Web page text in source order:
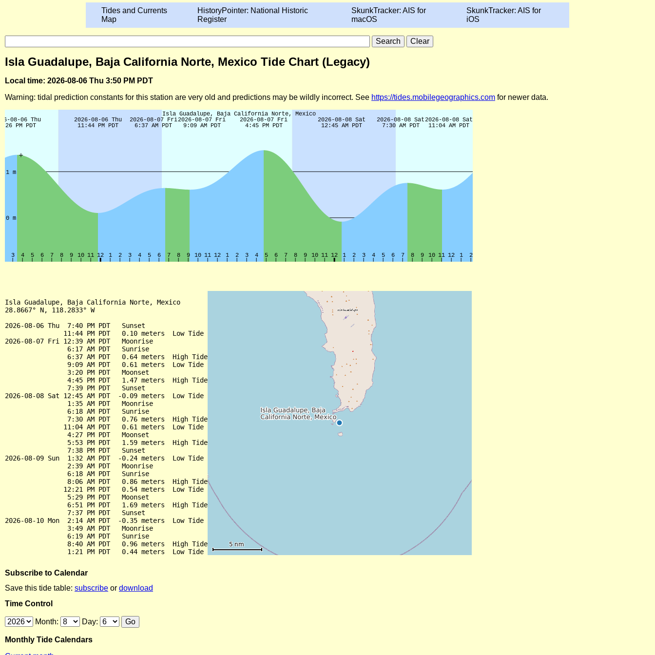
Tides and Currents
Map
HistoryPointer: National Historic
Register
SkunkTracker: AIS for
macOS
SkunkTracker: AIS for
iOS
Isla Guadalupe, Baja California Norte, Mexico Tide Chart (Legacy)
Local time: 2026-08-06 Thu 3:50 PM PDT
Warning: tidal prediction constants for this station are very old and predictions may be wildly incorrect. See https://tides.mobilegeographics.com for newer data.
Isla Guadalupe, Baja California Norte, Mexico
28.8667° N, 118.2833° W
2026-08-06 Thu  7:40 PM PDT   Sunset
               11:44 PM PDT   0.10 meters  Low Tide
2026-08-07 Fri 12:39 AM PDT   Moonrise
                6:17 AM PDT   Sunrise
                6:37 AM PDT   0.64 meters  High Tide
                9:09 AM PDT   0.61 meters  Low Tide
                3:20 PM PDT   Moonset
                4:45 PM PDT   1.47 meters  High Tide
                7:39 PM PDT   Sunset
2026-08-08 Sat 12:45 AM PDT  -0.09 meters  Low Tide
                1:35 AM PDT   Moonrise
                6:18 AM PDT   Sunrise
                7:30 AM PDT   0.76 meters  High Tide
               11:04 AM PDT   0.61 meters  Low Tide
                4:27 PM PDT   Moonset
                5:53 PM PDT   1.59 meters  High Tide
                7:38 PM PDT   Sunset
2026-08-09 Sun  1:32 AM PDT  -0.24 meters  Low Tide
                2:39 AM PDT   Moonrise
                6:18 AM PDT   Sunrise
                8:06 AM PDT   0.86 meters  High Tide
               12:21 PM PDT   0.54 meters  Low Tide
                5:29 PM PDT   Moonset
                6:51 PM PDT   1.69 meters  High Tide
                7:37 PM PDT   Sunset
2026-08-10 Mon  2:14 AM PDT  -0.35 meters  Low Tide
                3:49 AM PDT   Moonrise
                6:19 AM PDT   Sunrise
                8:40 AM PDT   0.96 meters  High Tide
Subscribe to Calendar
Save this tide table: subscribe or download
Time Control
Month: Day:
Monthly Tide Calendars